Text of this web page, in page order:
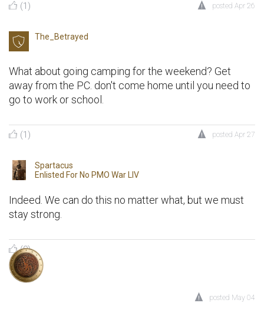
(1) posted Apr 26
The_Betrayed
What about going camping for the weekend? Get
away from the PC. don't come home until you need to
go to work or school.
(1) posted Apr 27
Spartacus
Enlisted For No PMO War LIV
Indeed. We can do this no matter what, but we must
stay strong.
(0)
posted May 04